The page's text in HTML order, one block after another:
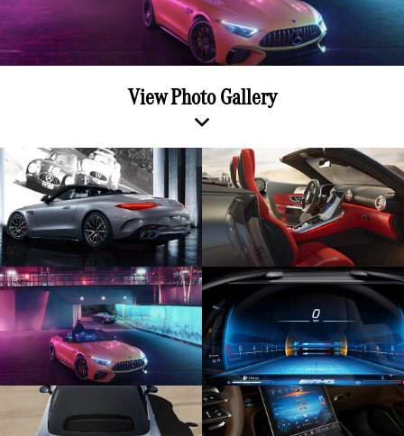
View Photo Gallery